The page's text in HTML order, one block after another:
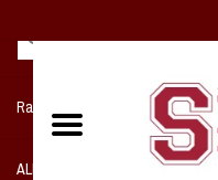
Razorback NIKE Team Shop
ALL SPORTS POST SEASON